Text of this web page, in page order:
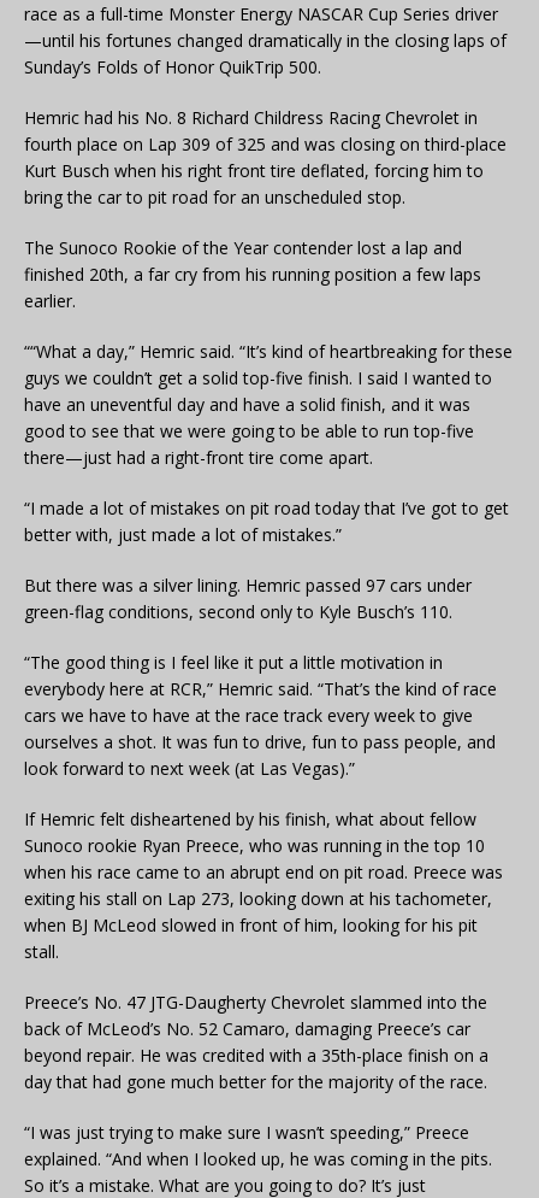
race as a full-time Monster Energy NASCAR Cup Series driver
—until his fortunes changed dramatically in the closing laps of
Sunday’s Folds of Honor QuikTrip 500.
Hemric had his No. 8 Richard Childress Racing Chevrolet in
fourth place on Lap 309 of 325 and was closing on third-place
Kurt Busch when his right front tire deflated, forcing him to
bring the car to pit road for an unscheduled stop.
The Sunoco Rookie of the Year contender lost a lap and
finished 20th, a far cry from his running position a few laps
earlier.
““What a day,” Hemric said. “It’s kind of heartbreaking for these
guys we couldn’t get a solid top-five finish. I said I wanted to
have an uneventful day and have a solid finish, and it was
good to see that we were going to be able to run top-five
there—just had a right-front tire come apart.
“I made a lot of mistakes on pit road today that I’ve got to get
better with, just made a lot of mistakes.”
But there was a silver lining. Hemric passed 97 cars under
green-flag conditions, second only to Kyle Busch’s 110.
“The good thing is I feel like it put a little motivation in
everybody here at RCR,” Hemric said. “That’s the kind of race
cars we have to have at the race track every week to give
ourselves a shot. It was fun to drive, fun to pass people, and
look forward to next week (at Las Vegas).”
If Hemric felt disheartened by his finish, what about fellow
Sunoco rookie Ryan Preece, who was running in the top 10
when his race came to an abrupt end on pit road. Preece was
exiting his stall on Lap 273, looking down at his tachometer,
when BJ McLeod slowed in front of him, looking for his pit
stall.
Preece’s No. 47 JTG-Daugherty Chevrolet slammed into the
back of McLeod’s No. 52 Camaro, damaging Preece’s car
beyond repair. He was credited with a 35th-place finish on a
day that had gone much better for the majority of the race.
“I was just trying to make sure I wasn’t speeding,” Preece
explained. “And when I looked up, he was coming in the pits.
So it’s a mistake. What are you going to do? It’s just